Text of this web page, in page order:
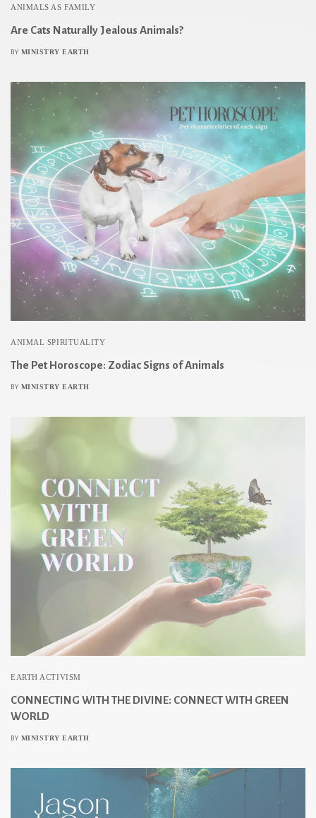
ANIMALS AS FAMILY
Are Cats Naturally Jealous Animals?
BY MINISTRY EARTH
ANIMAL SPIRITUALITY
The Pet Horoscope: Zodiac Signs of Animals
BY MINISTRY EARTH
EARTH ACTIVISM
CONNECTING WITH THE DIVINE: CONNECT WITH GREEN
WORLD
BY MINISTRY EARTH